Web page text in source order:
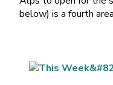
below) is a fourth